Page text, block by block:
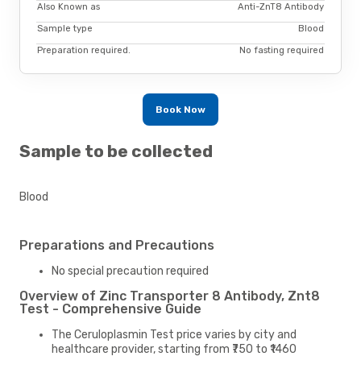
Also Known as Anti-ZnT8 Antibody
Sample type Blood
Preparation required. No fasting required
Book Now
Sample to be collected
Blood
Preparations and Precautions
No special precaution required
Overview of Zinc Transporter 8 Antibody, Znt8
Test - Comprehensive Guide
The Ceruloplasmin Test price varies by city and
healthcare provider, starting from ₹750 to ₹1460